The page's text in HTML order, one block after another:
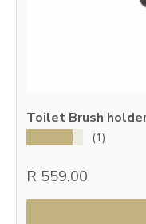
Toilet Brush
(1)
R 559.00